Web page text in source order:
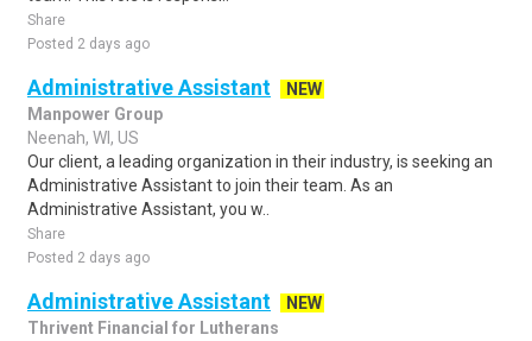
Share
Posted 2 days ago
Administrative Assistant
NEW
Manpower Group
Neenah, WI, US
Our client, a leading organization in their industry, is seeking an
Administrative Assistant to join their team. As an
Administrative Assistant, you w..
Share
Posted 2 days ago
Administrative Assistant
NEW
Thrivent Financial for Lutherans